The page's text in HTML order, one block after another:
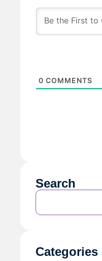
0 COMMENTS
Search
Categories